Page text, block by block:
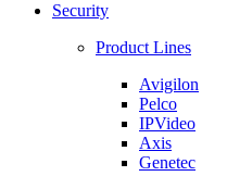
Security
Product Lines
Avigilon
Pelco
IPVideo
Axis
Genetec